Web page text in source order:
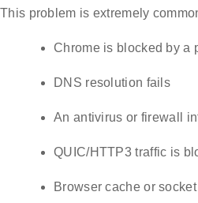
This problem is extremely
Chrome is blocked by a
DNS resolution fails
An antivirus or firewall
QUIC/HTTP3 traffic is
Browser cache or